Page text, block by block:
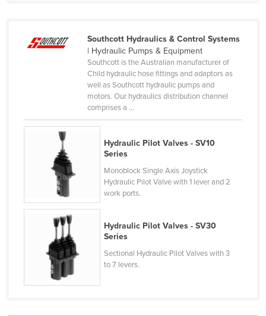
Finland
Georgia
Germany
Ghana
Greece
Grenada
Guatemala
Guinea
Guinea-Bissau
Guyana
Southcott Hydraulics & Control Systems
| Hydraulic Pumps & Equipment
Southcott is the Australian manufacturer of
Child hydraulic hose fittings and adaptors as
well as Southcott hydraulic pumps and
motors. Our hydraulics distribution channel
comprises a ...
Hydraulic Pilot Valves - SV10
Series
Monoblock Single Axis Joystick
Hydraulic Pilot Valve with 1 lever and 2
work ports.
Hydraulic Pilot Valves - SV30
Series
Sectional Hydraulic Pilot Valves with 3
to 7 levers.